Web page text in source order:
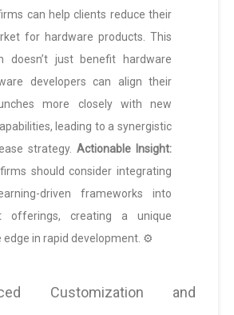
can help clients reduce their
for hardware products. This
doesn’t just benefit hardware
developers can align their
more closely with new
leading to a synergistic
strategy. Actionable Insight:
should consider integrating
driven frameworks into
offerings, creating a unique
in rapid development. ⚙️
Customization and